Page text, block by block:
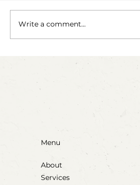
Party Animals: A Sensory
Write a comment...
Menu
About
Services